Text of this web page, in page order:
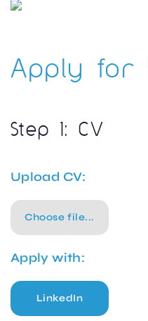
Apply for
Step 1: CV
Upload CV:
Choose file...
Apply with:
LinkedIn